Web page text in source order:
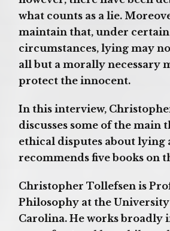
what counts as a lie.
maintain that, under certain
circumstances, lying may
all but a morally necessary
protect the innocent.
In this interview,
discusses some of the main
ethical disputes about lying
recommends five books on
Christopher Tollefsen is
Philosophy at the
Carolina. He works broadly